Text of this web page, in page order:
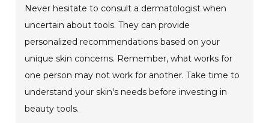
Never hesitate to consult a dermatologist when
uncertain about tools. They can provide
personalized recommendations based on your
unique skin concerns. Remember, what works for
one person may not work for another. Take time to
understand your skin's needs before investing in
beauty tools.